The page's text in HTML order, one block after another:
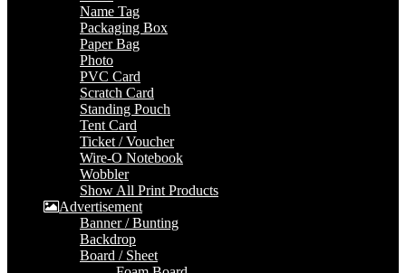
Name Tag
Packaging Box
Paper Bag
Photo
PVC Card
Scratch Card
Standing Pouch
Tent Card
Ticket / Voucher
Wire-O Notebook
Wobbler
Show All Print Products
Advertisement
Banner / Bunting
Backdrop
Board / Sheet